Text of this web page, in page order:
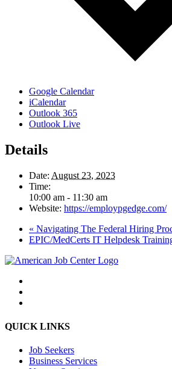
Google Calendar
iCalendar
Outlook 365
Outlook Live
Details
Date: August 23, 2023
Time:
10:00 am - 11:30 am
Website: https://employpgedge.com/
« Navigating The Federal Hiring
EPIC/MedCerts IT Helpdesk
QUICK LINKS
Job Seekers
Business Services